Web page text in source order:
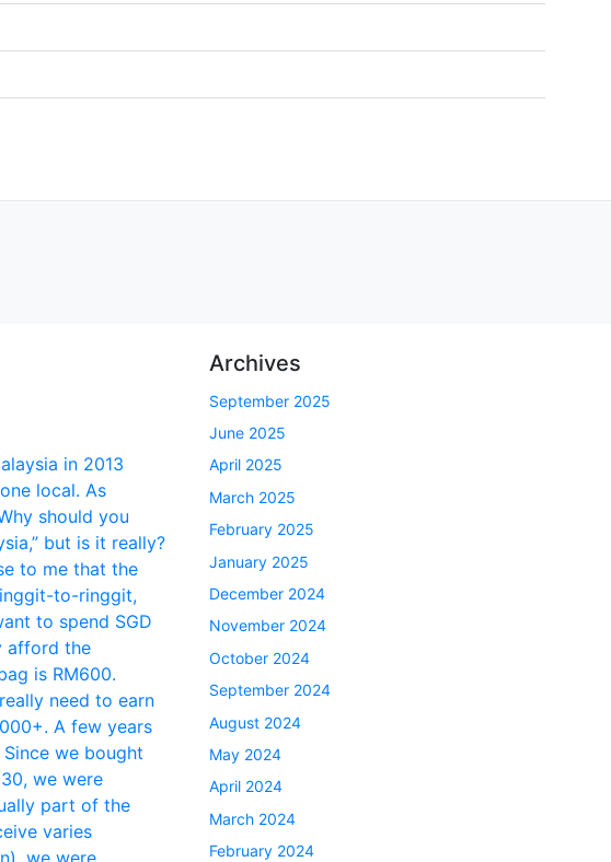
Archives
September 2025
June 2025
April 2025
March 2025
February 2025
January 2025
December 2024
November 2024
October 2024
September 2024
August 2024
May 2024
April 2024
March 2024
February 2024